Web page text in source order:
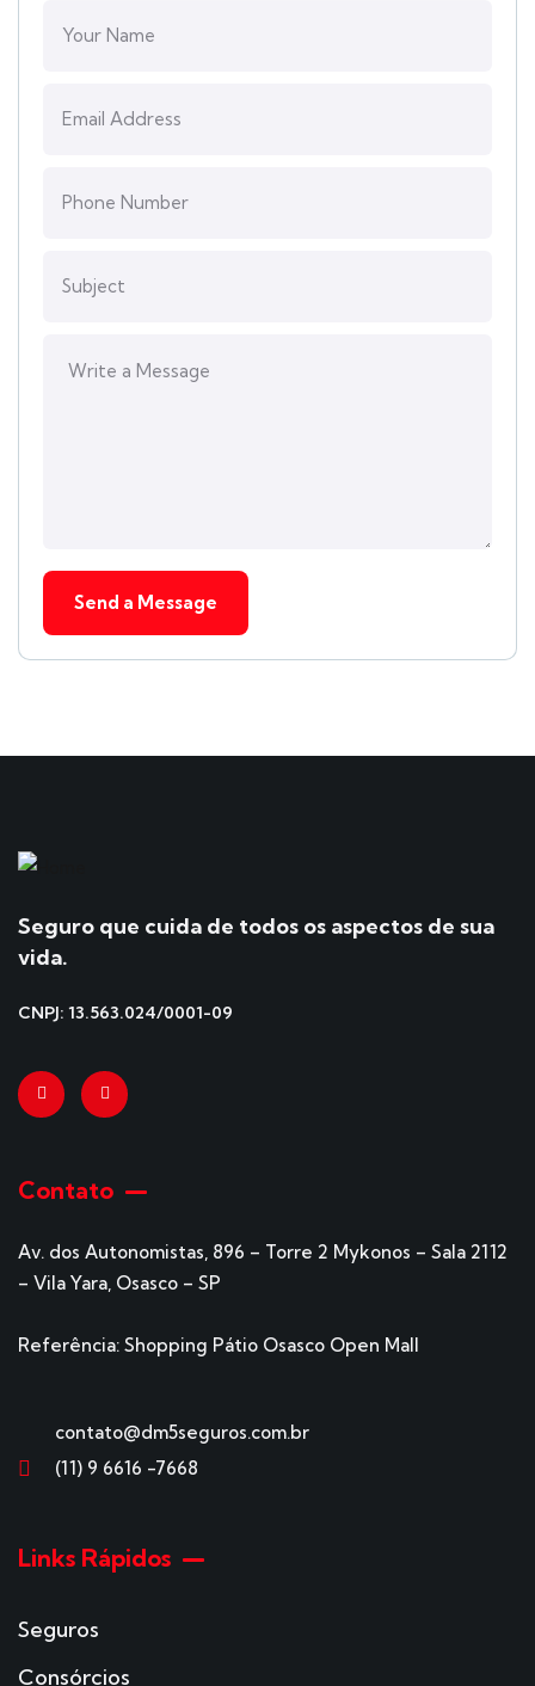
Seguro que cuida de todos os aspectos de sua
vida.
CNPJ: 13.563.024/0001-09
Contato
Av. dos Autonomistas, 896 – Torre 2 Mykonos – Sala 2112
– Vila Yara, Osasco – SP
Referência: Shopping Pátio Osasco Open Mall
contato@dm5seguros.com.br
(11) 9 6616 -7668
Links Rápidos
Seguros
Consórcios